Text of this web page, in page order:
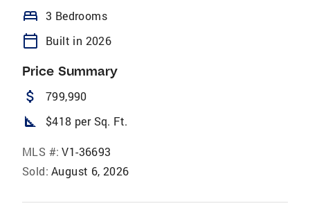
bed 3 Bedrooms
calendar_today Built in 2026
Price Summary
attach_money 799,990
square_foot $418 per Sq. Ft.
MLS #: V1-36693
Sold: August 6, 2026